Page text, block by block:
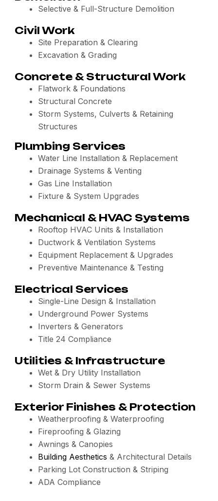
Selective & Full-Structure Demolition
Civil Work
Site Preparation & Clearing
Excavation & Grading
Concrete & Structural Work
Flatwork & Foundations
Structural Concrete
Storm Systems, Culverts & Retaining
Structures
Plumbing Services
Water Line Installation & Replacement
Drainage Systems & Venting
Gas Line Installation
Fixture & System Upgrades
Mechanical & HVAC Systems
Rooftop HVAC Units & Installation
Ductwork & Ventilation Systems
Equipment Replacement & Upgrades
Preventive Maintenance & Testing
Electrical Services
Single-Line Design & Installation
Underground Power Systems
Inverters & Generators
Title 24 Compliance
Utilities & Infrastructure
Wet & Dry Utility Installation
Storm Drain & Sewer Systems
Exterior Finishes & Protection
Weatherproofing & Waterproofing
Fireproofing & Glazing
Awnings & Canopies
Building Aesthetics & Architectural Details
Parking Lot Construction & Striping
ADA Compliance